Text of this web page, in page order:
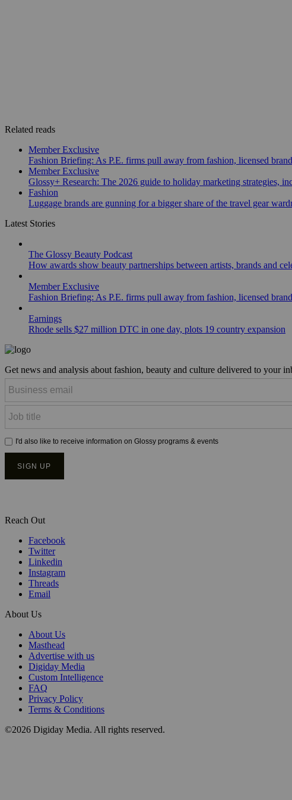
Related reads
Member Exclusive
Fashion Briefing: As P.E. firms pull away from fashion, licensed
Member Exclusive
Glossy+ Research: The 2026 guide to holiday marketing strategies,
Fashion
Luggage brands are gunning for a bigger share of the travel gear
Latest Stories
The Glossy Beauty Podcast
How awards show beauty partnerships between artists, brands and
Member Exclusive
Fashion Briefing: As P.E. firms pull away from fashion, licensed
Earnings
Rhode sells $27 million DTC in one day, plots 19 country expansion
Get news and analysis about fashion, beauty and culture delivered to your
Reach Out
Facebook
Twitter
Linkedin
Instagram
Threads
Email
About Us
About Us
Masthead
Advertise with us
Digiday Media
Custom Intelligence
FAQ
Privacy Policy
Terms & Conditions
©2026 Digiday Media. All rights reserved.